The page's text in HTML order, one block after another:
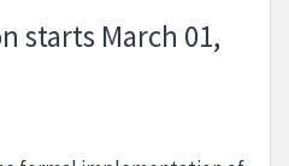
starts March 01,